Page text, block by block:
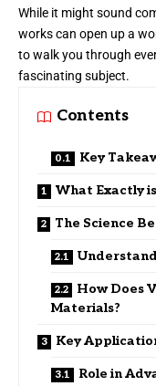
While it might sound
works can open up a
to walk you through
fascinating subject.
Contents
Key
What Exactly
The Science
How Does
Materials?
Key
Role in